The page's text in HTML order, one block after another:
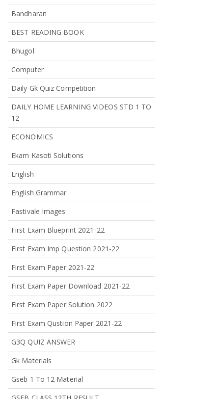
Bandharan
BEST READING BOOK
Bhugol
Computer
Daily Gk Quiz Competition
DAILY HOME LEARNING VIDEOS STD 1 TO
12
ECONOMICS
Ekam Kasoti Solutions
English
English Grammar
Fastivale Images
First Exam Blueprint 2021-22
First Exam Imp Question 2021-22
First Exam Paper 2021-22
First Exam Paper Download 2021-22
First Exam Paper Solution 2022
First Exam Qustion Paper 2021-22
G3Q QUIZ ANSWER
Gk Materials
Gseb 1 To 12 Material